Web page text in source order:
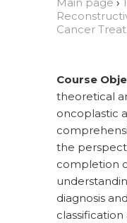
Cancer
Course
theoretical
oncoplastic
the
completion
diagnosis